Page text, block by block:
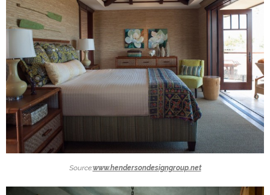
Source:www.hendersondesigngroup.net